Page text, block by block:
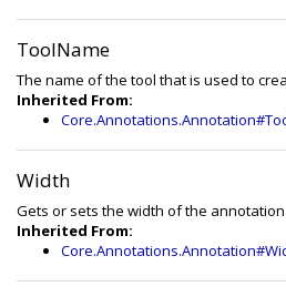
ToolName
The name of the tool that is used to
Inherited From:
Width
Gets or sets the width of the annotation.
Inherited From: